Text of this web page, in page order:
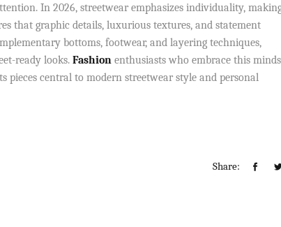
In 2026, streetwear emphasizes individuality,
that graphic details, luxurious textures, and statement
bottoms, footwear, and layering techniques,
ready looks. Fashion enthusiasts who embrace this
pieces central to modern streetwear style and personal
Share: